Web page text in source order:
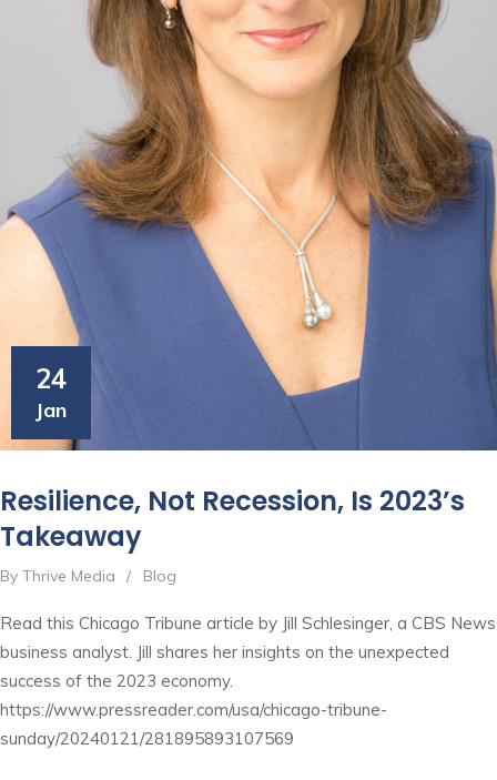
24
Jan
Resilience, Not Recession, Is 2023’s
Takeaway
By Thrive Media / Blog
Read this Chicago Tribune article by Jill Schlesinger, a CBS News
business analyst. Jill shares her insights on the unexpected
success of the 2023 economy.
https://www.pressreader.com/usa/chicago-tribune-
sunday/20240121/281895893107569